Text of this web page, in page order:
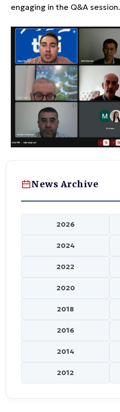
engaging in the Q&A session.
News Archive
2026
2024
2022
2020
2018
2016
2014
2012